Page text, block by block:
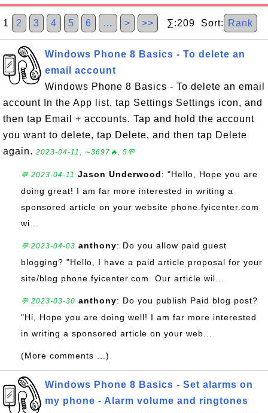
1 2 3 4 5 6 … > >> ∑:209 Sort: Rank
Windows Phone 8 Basics - To delete an
email account
Windows Phone 8 Basics - To delete an email
account In the App list, tap Settings Settings icon, and
then tap Email + accounts. Tap and hold the account
you want to delete, tap Delete, and then tap Delete
again. 2023-04-11, ∼3697🔥, 5💬
💬 2023-04-11 Jason Underwood: "Hello, Hope you are
doing great! I am far more interested in writing a
sponsored article on your website phone.fyicenter.com
wi...
💬 2023-04-03 anthony: Do you allow paid guest
blogging? "Hello, I have a paid article proposal for your
site/blog phone.fyicenter.com. Our article wil...
💬 2023-03-30 anthony: Do you publish Paid blog post?
"Hi, Hope you are doing well! I am far more interested
in writing a sponsored article on your web...
(More comments ...)
Windows Phone 8 Basics - Set alarms on
my phone - Alarm volume and ringtones